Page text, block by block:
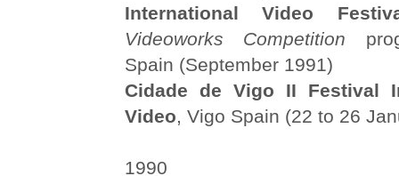
International Video
Videoworks Competition
Spain (September 1991)
Cidade de Vigo II
Festival
Video, Vigo Spain (22 to 26
1990